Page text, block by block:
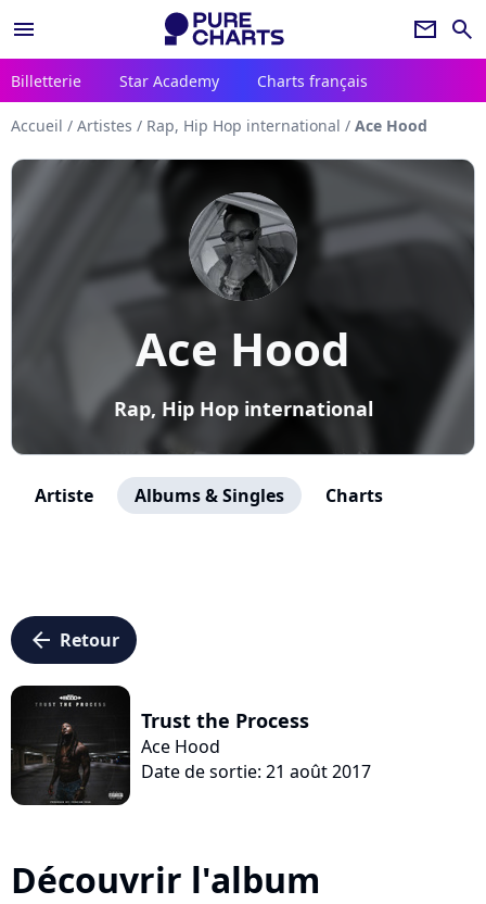
menu newsletter search
Billetterie Star Academy Charts français
Accueil / Artistes / Rap, Hip Hop international / Ace Hood
Ace Hood
Rap, Hip Hop international
Artiste Albums & Singles Charts
arrow_left Retour
Trust the Process
Ace Hood
Date de sortie: 21 août 2017
Découvrir l'album